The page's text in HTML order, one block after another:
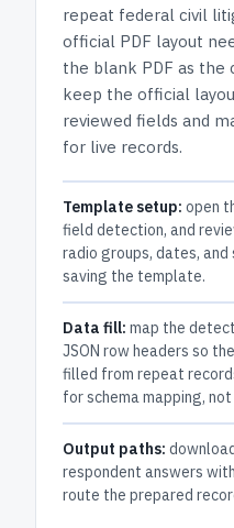
repeat federal civil
official PDF layout
the blank PDF as
keep the official
reviewed fields and
for live records.
Template setup: open
field detection, and
radio groups, dates,
saving the template.
Data fill: map the
JSON row headers so
filled from repeat
for schema mapping,
Output paths:
respondent answers
route the prepared